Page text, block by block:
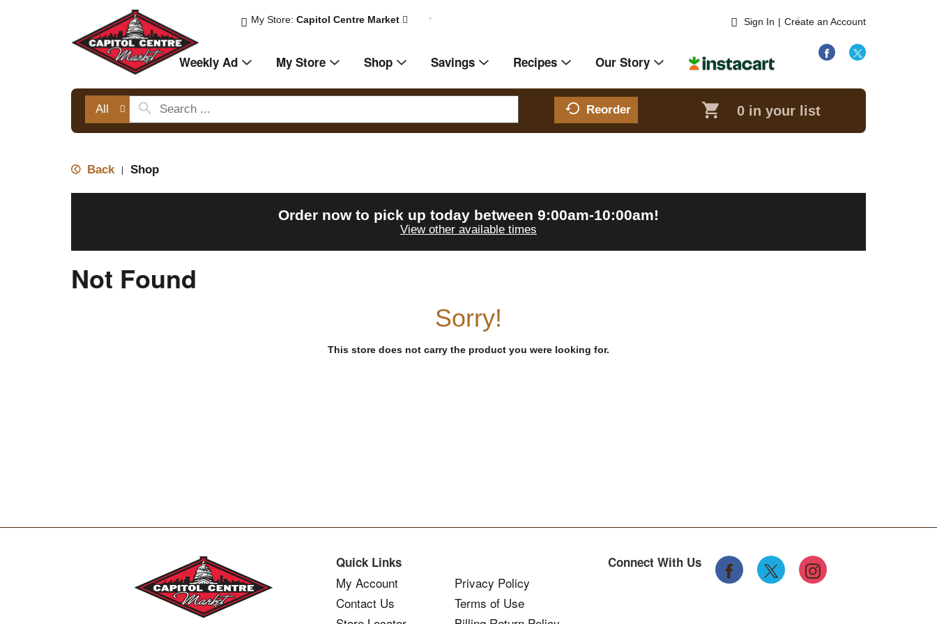
My Store:Capitol Centre Market Sign In | Create an Account
Weekly Ad My Store Shop Savings Recipes Our Story
All Reorder 0 in your list
Back Shop
Order now to pick up today between 9:00am-10:00am!
View other available times
Not Found
Sorry!
This store does not carry the product you were looking for.
Quick Links
My Account
Contact Us
Privacy Policy
Terms of Use
Connect With Us